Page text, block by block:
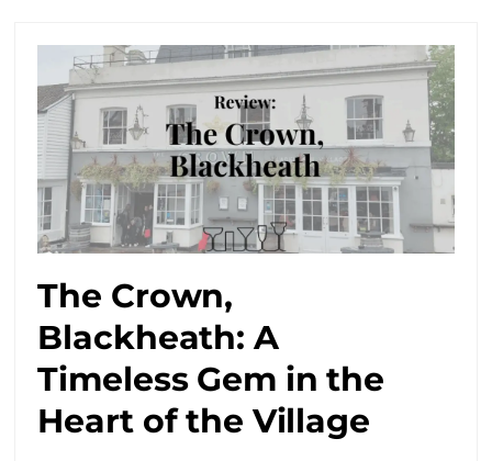
The Crown,
Blackheath: A
Timeless Gem in the
Heart of the Village